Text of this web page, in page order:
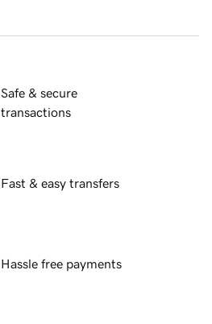
Safe & secure
transactions
Fast & easy transfers
Hassle free payments